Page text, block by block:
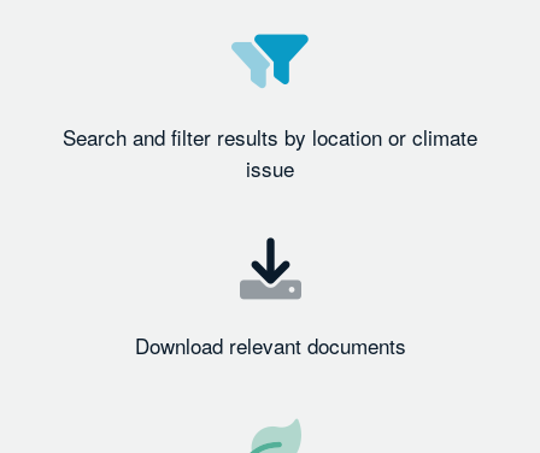
Search and filter results by location or climate
issue
Download relevant documents